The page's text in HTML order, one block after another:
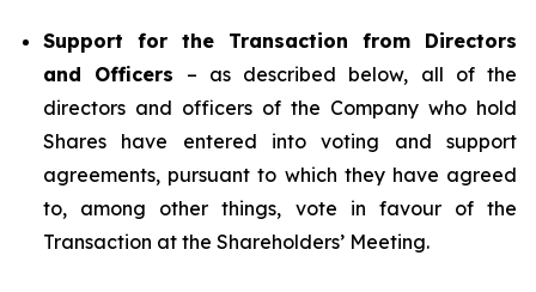
Support for the Transaction from Directors
and Officers – as described below, all of the
directors and officers of the Company who hold
Shares have entered into voting and support
agreements, pursuant to which they have agreed
to, among other things, vote in favour of the
Transaction at the Shareholders’ Meeting.